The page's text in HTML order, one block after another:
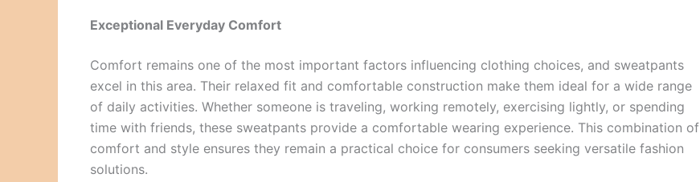
Exceptional Everyday Comfort
Comfort remains one of the most important factors influencing clothing choices, and sweatpants
excel in this area. Their relaxed fit and comfortable construction make them ideal for a wide range
of daily activities. Whether someone is traveling, working remotely, exercising lightly, or spending
time with friends, these sweatpants provide a comfortable wearing experience. This combination of
comfort and style ensures they remain a practical choice for consumers seeking versatile fashion
solutions.